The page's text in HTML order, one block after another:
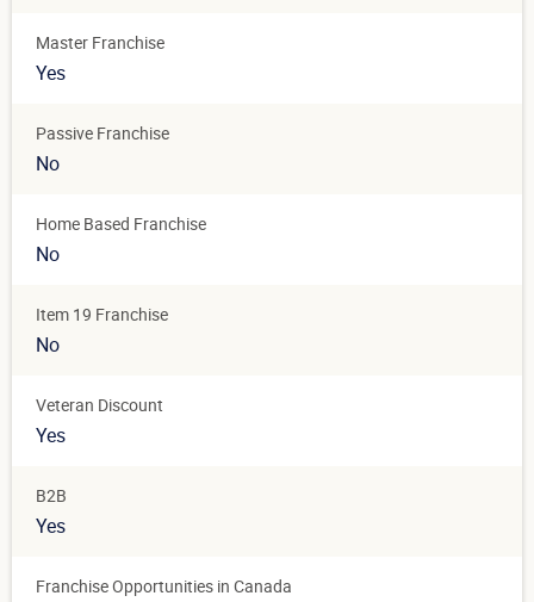
Master Franchise
Yes
Passive Franchise
No
Home Based Franchise
No
Item 19 Franchise
No
Veteran Discount
Yes
B2B
Yes
Franchise Opportunities in Canada